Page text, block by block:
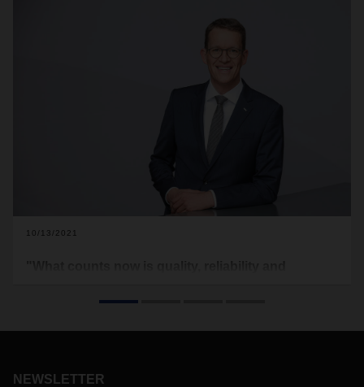
10/13/2021
unsettling markets. Supply chain planning has become a
NEWSLETTER